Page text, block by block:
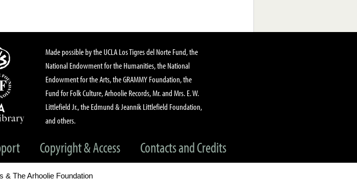
Made possible by the UCLA Los Tigres del Norte Fund, the
National Endowment for the Humanities, the National
Endowment for the Arts, the GRAMMY Foundation, the
Fund for Folk Culture, Arhoolie Records, Mr. and Mrs. E. W.
Littlefield Jr., the Edmund & Jeannik Littlefield Foundation,
and others.
Copyright & Access Contacts and Credits
& The Arhoolie Foundation